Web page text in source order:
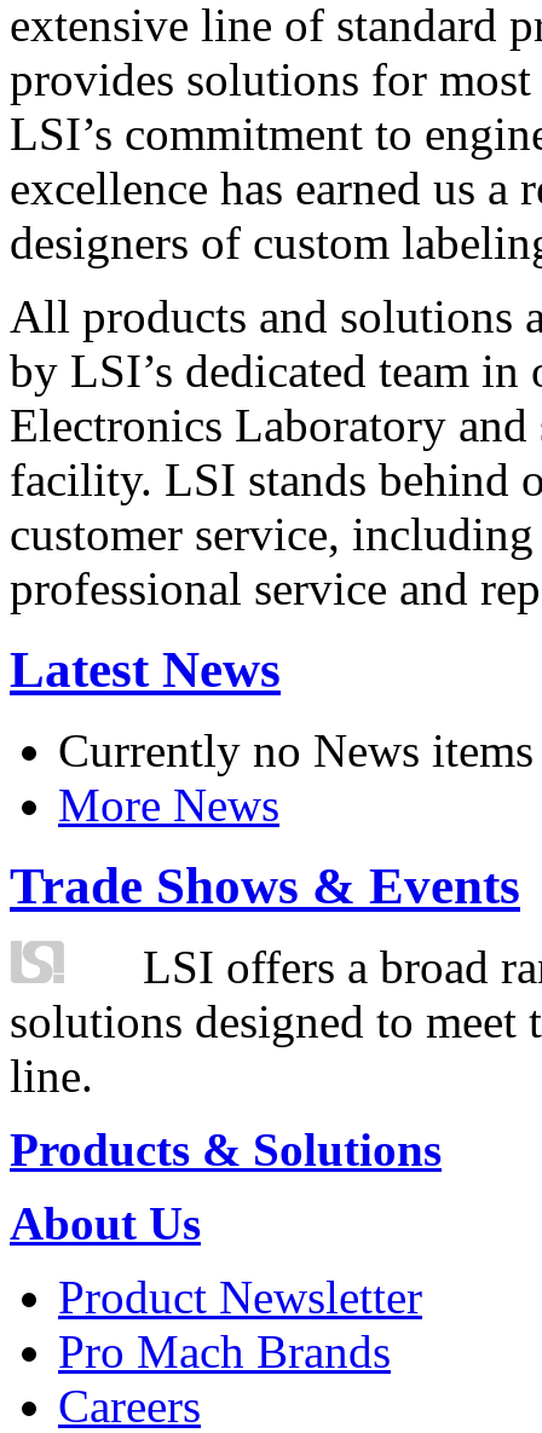
extensive line of standard
provides solutions for
LSI’s commitment to
excellence has earned us
designers of custom
All products and solutions
by LSI’s dedicated team in
Electronics Laboratory
facility. LSI stands behind
customer service,
professional service and
Latest News
Currently no News items
More News
Trade Shows & Events
LSI offers a broad
solutions designed to
line.
Products & Solutions
About Us
Product Newsletter
Pro Mach Brands
Careers